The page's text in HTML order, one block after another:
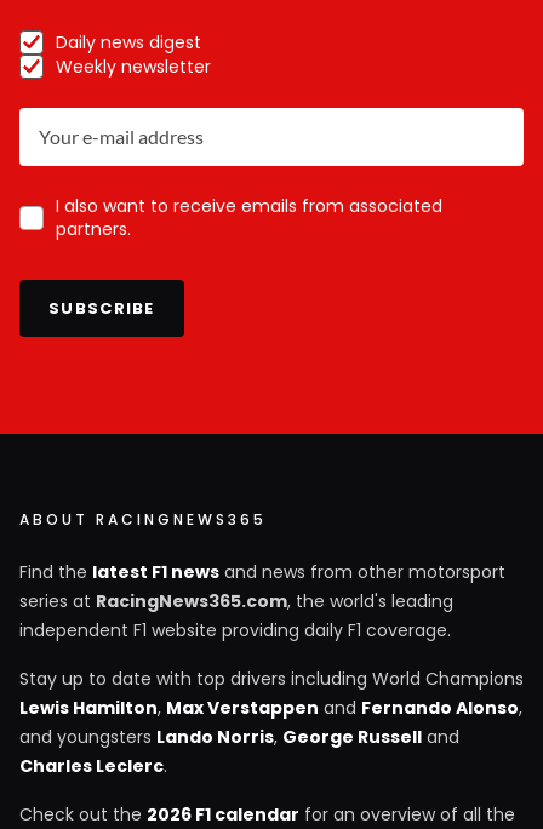
Daily news digest
Weekly newsletter
I also want to receive emails from associated
partners.
SUBSCRIBE
ABOUT RACINGNEWS365
Find the latest F1 news and news from other motorsport
series at RacingNews365.com, the world's leading
independent F1 website providing daily F1 coverage.
Stay up to date with top drivers including World Champions
Lewis Hamilton, Max Verstappen and Fernando Alonso,
and youngsters Lando Norris, George Russell and
Charles Leclerc.
Check out the 2026 F1 calendar for an overview of all the